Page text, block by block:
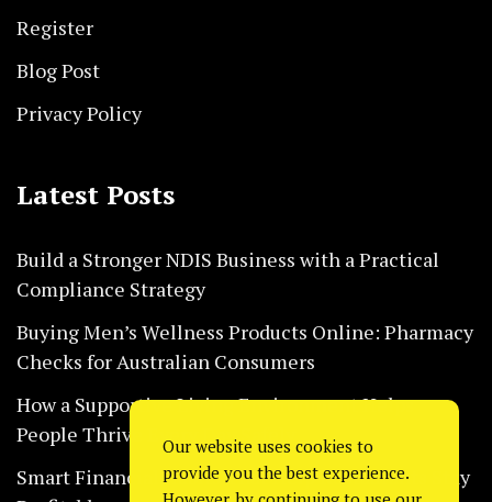
Register
Blog Post
Privacy Policy
Latest Posts
Build a Stronger NDIS Business with a Practical
Compliance Strategy
Buying Men’s Wellness Products Online: Pharmacy
Checks for Australian Consumers
How a Supportive Living Environment Helps
People Thrive Every Day Safely
Smart Financial Habits That Help Restaurants Stay
Our website uses cookies to
provide you the best experience.